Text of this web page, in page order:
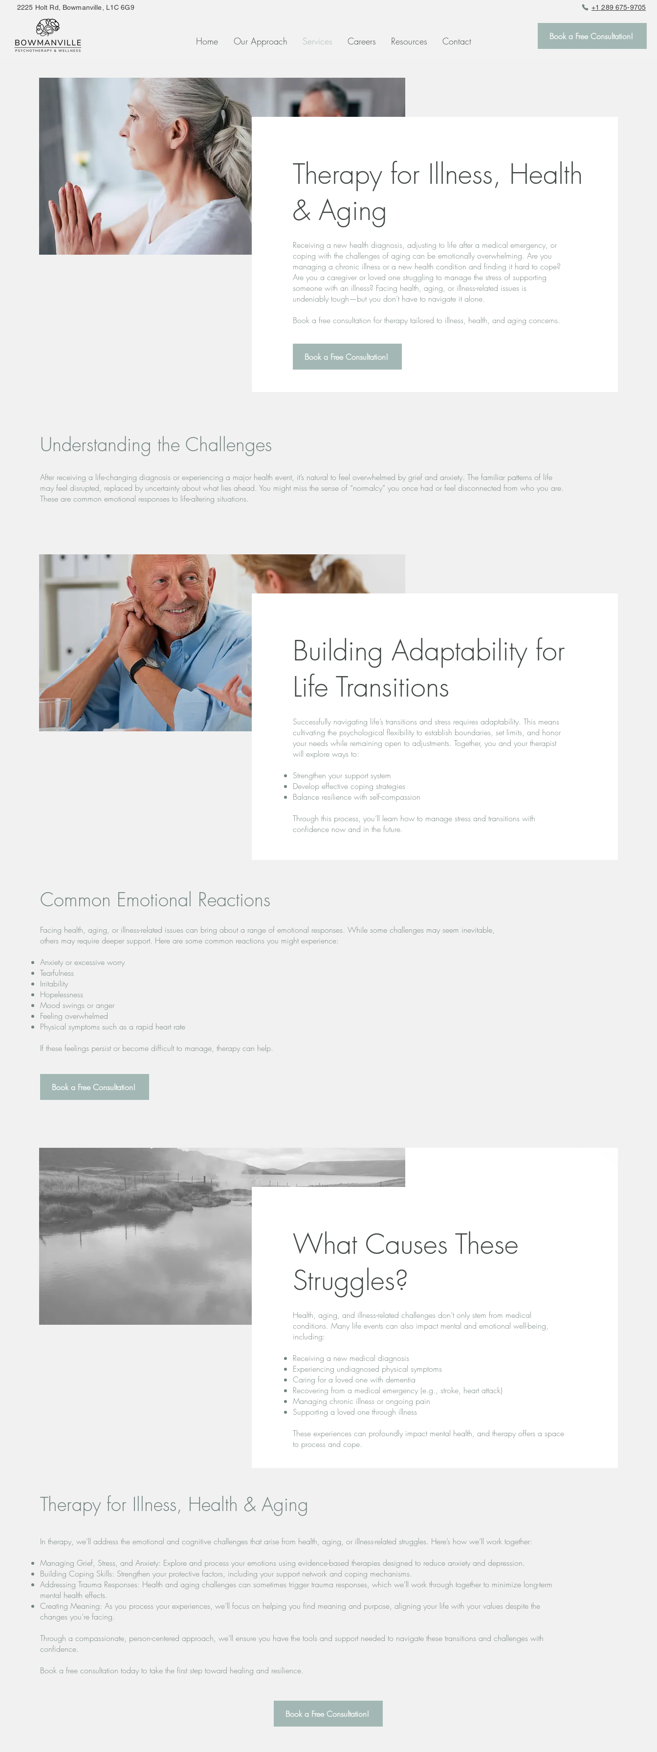
2225 Holt Rd, Bowmanville, L1C 6G9 +1 289 675-9705
Home Our Approach Services Careers Resources Contact Book a Free Consultation!
Therapy for Illness, Health
& Aging
Receiving a new health diagnosis, adjusting to life after a medical emergency, or
coping with the challenges of aging can be emotionally overwhelming. Are you
managing a chronic illness or a new health condition and finding it hard to cope?
Are you a caregiver or loved one struggling to manage the stress of supporting
someone with an illness? Facing health, aging, or illness-related issues is
undeniably tough—but you don’t have to navigate it alone.
Book a free consultation for therapy tailored to illness, health, and aging concerns.
Book a Free Consultation!
Understanding the Challenges
After receiving a life-changing diagnosis or experiencing a major health event, it’s natural to feel overwhelmed by grief and anxiety. The familiar patterns of life
may feel disrupted, replaced by uncertainty about what lies ahead. You might miss the sense of “normalcy” you once had or feel disconnected from who you are.
These are common emotional responses to life-altering situations.
Building Adaptability for
Life Transitions
Successfully navigating life’s transitions and stress requires adaptability. This means
cultivating the psychological flexibility to establish boundaries, set limits, and honor
your needs while remaining open to adjustments. Together, you and your therapist
will explore ways to:
Strengthen your support system
Develop effective coping strategies
Balance resilience with self-compassion
Through this process, you’ll learn how to manage stress and transitions with
confidence now and in the future.
Common Emotional Reactions
Facing health, aging, or illness-related issues can bring about a range of emotional responses. While some challenges may seem inevitable,
others may require deeper support. Here are some common reactions you might experience:
Anxiety or excessive worry
Tearfulness
Irritability
Hopelessness
Mood swings or anger
Feeling overwhelmed
Physical symptoms such as a rapid heart rate
If these feelings persist or become difficult to manage, therapy can help.
Book a Free Consultation!
What Causes These
Struggles?
Health, aging, and illness-related challenges don’t only stem from medical
conditions. Many life events can also impact mental and emotional well-being,
including:
Receiving a new medical diagnosis
Experiencing undiagnosed physical symptoms
Caring for a loved one with dementia
Recovering from a medical emergency (e.g., stroke, heart attack)
Managing chronic illness or ongoing pain
Supporting a loved one through illness
These experiences can profoundly impact mental health, and therapy offers a space
to process and cope.
Therapy for Illness, Health & Aging
In therapy, we’ll address the emotional and cognitive challenges that arise from health, aging, or illness-related struggles. Here’s how we’ll work together:
Managing Grief, Stress, and Anxiety: Explore and process your emotions using evidence-based therapies designed to reduce anxiety and depression.
Building Coping Skills: Strengthen your protective factors, including your support network and coping mechanisms.
Addressing Trauma Responses: Health and aging challenges can sometimes trigger trauma responses, which we’ll work through together to minimize long-term
mental health effects.
Creating Meaning: As you process your experiences, we’ll focus on helping you find meaning and purpose, aligning your life with your values despite the
changes you’re facing.
Through a compassionate, person-centered approach, we’ll ensure you have the tools and support needed to navigate these transitions and challenges with
confidence.
Book a free consultation today to take the first step toward healing and resilience.
Book a Free Consultation!